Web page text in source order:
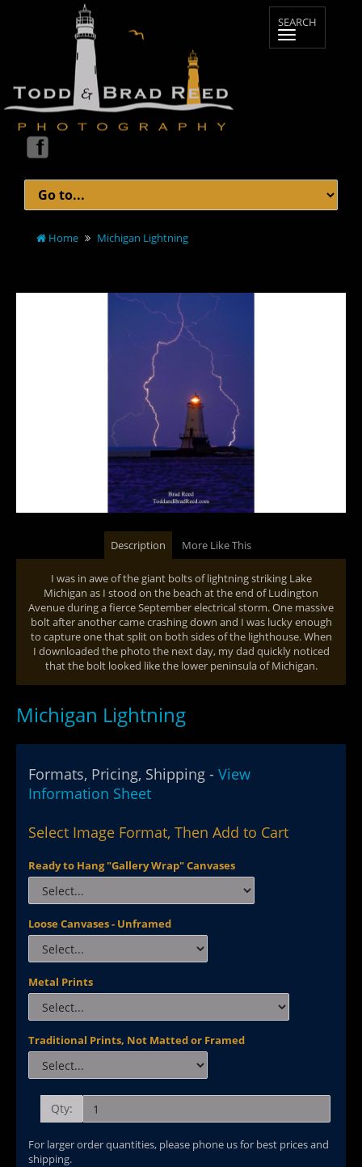
Home Michigan Lightning
Description More Like This
I was in awe of the giant bolts of lightning striking Lake
Michigan as I stood on the beach at the end of Ludington
Avenue during a fierce September electrical storm. One massive
bolt after another came crashing down and I was lucky enough
to capture one that split on both sides of the lighthouse. When
I downloaded the photo the next day, my dad quickly noticed
that the bolt looked like the lower peninsula of Michigan.
Michigan Lightning
Formats, Pricing, Shipping - View
Information Sheet
Select Image Format, Then Add to Cart
Ready to Hang "Gallery Wrap" Canvases
Loose Canvases - Unframed
Metal Prints
Traditional Prints, Not Matted or Framed
Qty:
For larger order quantities, please phone us for best prices and
shipping.